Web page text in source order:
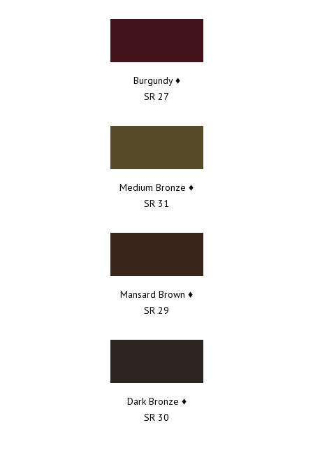
Burgundy ♦
SR 27
Medium Bronze ♦
SR 31
Mansard Brown ♦
SR 29
Dark Bronze ♦
SR 30